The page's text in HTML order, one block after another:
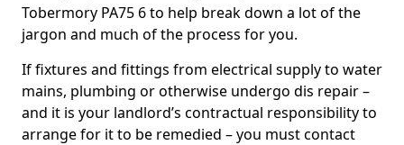
Tobermory PA75 6 to help break down a lot of the
jargon and much of the process for you.
If fixtures and fittings from electrical supply to water
mains, plumbing or otherwise undergo dis repair –
and it is your landlord’s contractual responsibility to
arrange for it to be remedied – you must contact